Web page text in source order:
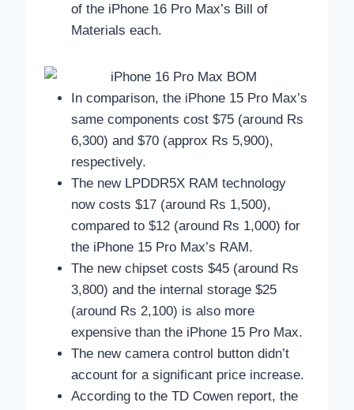
of the iPhone 16 Pro Max’s Bill of
Materials each.
In comparison, the iPhone 15 Pro Max’s
same components cost $75 (around Rs
6,300) and $70 (approx Rs 5,900),
respectively.
The new LPDDR5X RAM technology
now costs $17 (around Rs 1,500),
compared to $12 (around Rs 1,000) for
the iPhone 15 Pro Max’s RAM.
The new chipset costs $45 (around Rs
3,800) and the internal storage $25
(around Rs 2,100) is also more
expensive than the iPhone 15 Pro Max.
The new camera control button didn’t
account for a significant price increase.
According to the TD Cowen report, the